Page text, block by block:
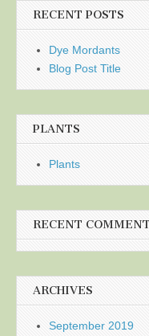
RECENT POSTS
Dye Mordants
Blog Post Title
PLANTS
Plants
RECENT
ARCHIVES
September 2019